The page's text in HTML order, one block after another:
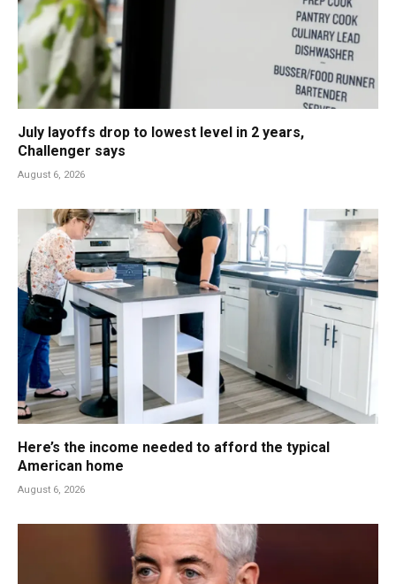
July layoffs drop to lowest level in 2 years,
Challenger says
August 6, 2026
Here’s the income needed to afford the typical
American home
August 6, 2026